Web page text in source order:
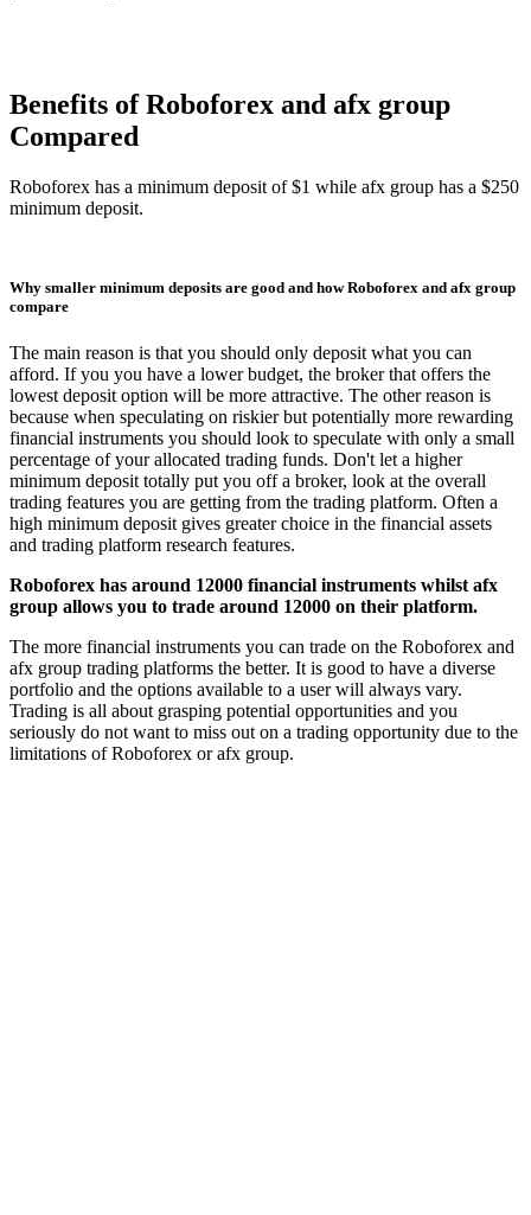
Benefits of Roboforex and afx group
Compared
Roboforex has a minimum deposit of $1 while afx group has a $250
minimum deposit.
Why smaller minimum deposits are good and how Roboforex and afx group
compare
The main reason is that you should only deposit what you can
afford. If you you have a lower budget, the broker that offers the
lowest deposit option will be more attractive. The other reason is
because when speculating on riskier but potentially more rewarding
financial instruments you should look to speculate with only a small
percentage of your allocated trading funds. Don't let a higher
minimum deposit totally put you off a broker, look at the overall
trading features you are getting from the trading platform. Often a
high minimum deposit gives greater choice in the financial assets
and trading platform research features.
Roboforex has around 12000 financial instruments whilst afx
group allows you to trade around 12000 on their platform.
The more financial instruments you can trade on the Roboforex and
afx group trading platforms the better. It is good to have a diverse
portfolio and the options available to a user will always vary.
Trading is all about grasping potential opportunities and you
seriously do not want to miss out on a trading opportunity due to the
limitations of Roboforex or afx group.